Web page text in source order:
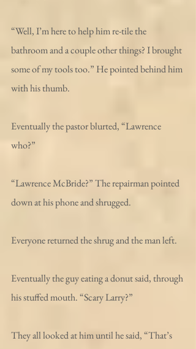
“Well, I’m here to help him re-tile the
bathroom and a couple other things? I brought
some of my tools too.” He pointed behind him
with his thumb.
Eventually the pastor blurted, “Lawrence
who?”
“Lawrence McBride?” The repairman pointed
down at his phone and shrugged.
Everyone returned the shrug and the man left.
Eventually the guy eating a donut said, through
his stuffed mouth. “Scary Larry?”
They all looked at him until he said, “That’s